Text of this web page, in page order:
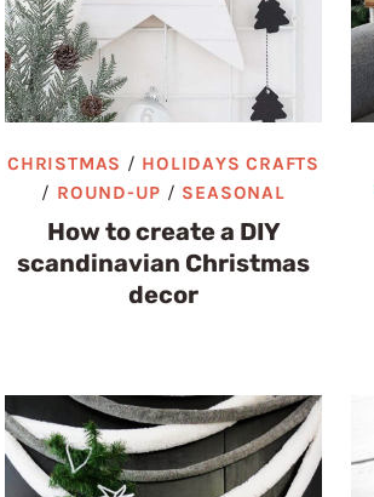
CHRISTMAS / HOLIDAYS CRAFTS
/ ROUND-UP / SEASONAL
How to create a DIY
scandinavian Christmas
decor